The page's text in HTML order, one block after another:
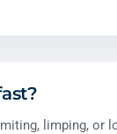
limping, or